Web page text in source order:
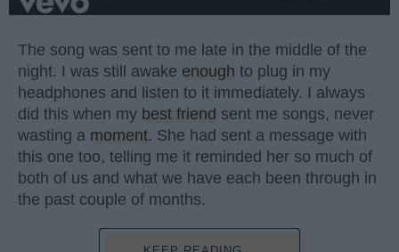
The song was sent to me late in the middle of the
night. I was still awake enough to plug in my
headphones and listen to it immediately. I always
did this when my best friend sent me songs, never
wasting a moment. She had sent a message with
this one too, telling me it reminded her so much of
both of us and what we have each been through in
the past couple of months.